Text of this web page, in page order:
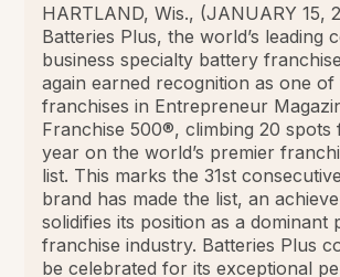
HARTLAND, Wis., (JANUARY 15,
Batteries Plus, the world’s leading
business specialty battery
again earned recognition as one
franchises in Entrepreneur
Franchise 500®, climbing 20 spots
year on the world’s premier
list. This marks the 31st
brand has made the list, an
solidifies its position as a dominant
franchise industry. Batteries Plus
be celebrated for its exceptional